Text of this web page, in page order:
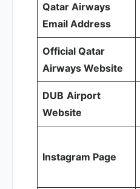
Qatar Airways
Email Address
Official Qatar
Airways Website
DUB Airport
Website
Instagram Page